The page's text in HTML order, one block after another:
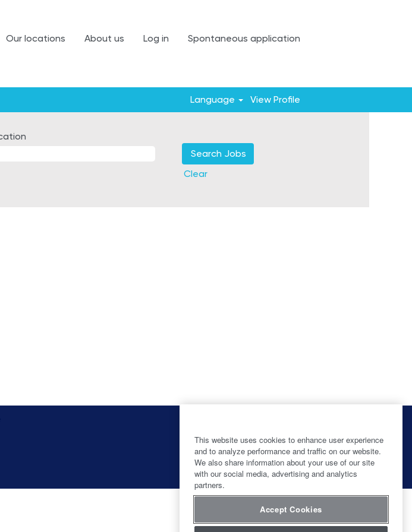
Our locations About us Log in Spontaneous application
Language View Profile
Clear
e
n
s
i
n
a
n
t
e
n
s
i
n
n
t
e
n
s
i
n
n
w
t
e
n
s
i
n
n
e
w
t
This website uses cookies to enhance user experience
and to analyze performance and traffic on our website.
We also share information about your use of our site
with our social media, advertising and analytics
partners.
Accept Cookies